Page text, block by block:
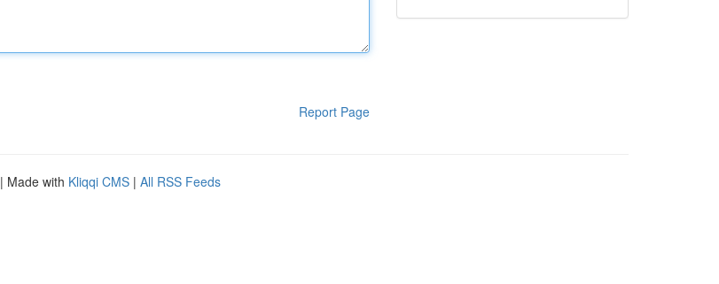
Report Page
| Made with Kliqqi CMS | All RSS Feeds